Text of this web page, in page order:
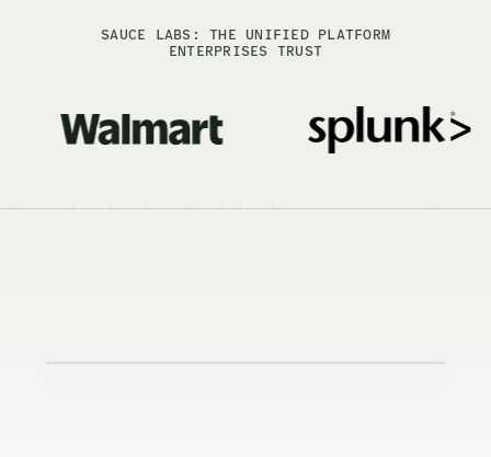
SAUCE LABS: THE UNIFIED PLATFORM
ENTERPRISES TRUST